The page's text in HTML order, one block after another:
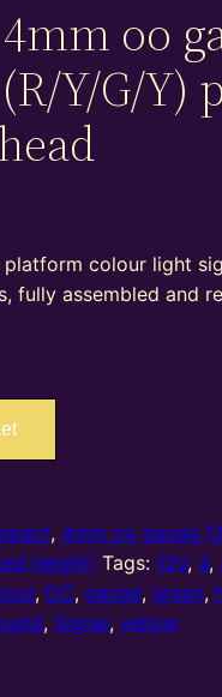
oo
Y/G/Y)
platform colour light
fully assembled and
, 4mm oo gauge
height) Tags: 12V, 4,
, DC,gauge,green,
, Signal,yellow